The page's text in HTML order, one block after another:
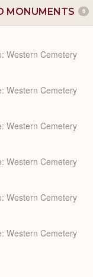
MONUMENTS 6
Western Cemetery
Western Cemetery
Western Cemetery
Western Cemetery
Western Cemetery
Western Cemetery